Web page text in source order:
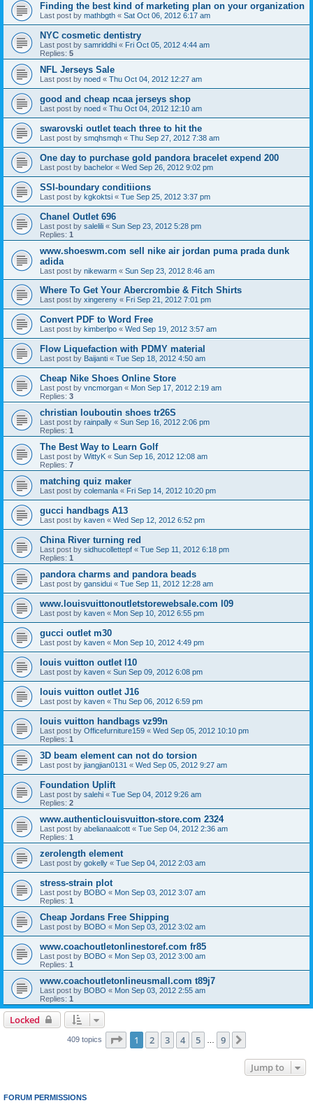
Finding the best kind of marketing plan on your organization
Last post by mathbgth « Sat Oct 06, 2012 6:17 am
NYC cosmetic dentistry
Last post by samriddhi « Fri Oct 05, 2012 4:44 am
Replies: 5
NFL Jerseys Sale
Last post by noed « Thu Oct 04, 2012 12:27 am
good and cheap ncaa jerseys shop
Last post by noed « Thu Oct 04, 2012 12:10 am
swarovski outlet teach three to hit the
Last post by smqhsmqh « Thu Sep 27, 2012 7:38 am
One day to purchase gold pandora bracelet expend 200
Last post by bachelor « Wed Sep 26, 2012 9:02 pm
SSI-boundary conditiions
Last post by kgkoktsi « Tue Sep 25, 2012 3:37 pm
Chanel Outlet 696
Last post by salelili « Sun Sep 23, 2012 5:28 pm
Replies: 1
www.shoeswm.com sell nike air jordan puma prada dunk
adida
Last post by nikewarm « Sun Sep 23, 2012 8:46 am
Where To Get Your Abercrombie & Fitch Shirts
Last post by xingereny « Fri Sep 21, 2012 7:01 pm
Convert PDF to Word Free
Last post by kimberlpo « Wed Sep 19, 2012 3:57 am
Flow Liquefaction with PDMY material
Last post by Baijanti « Tue Sep 18, 2012 4:50 am
Cheap Nike Shoes Online Store
Last post by vncmorgan « Mon Sep 17, 2012 2:19 am
Replies: 3
christian louboutin shoes tr26S
Last post by rainpally « Sun Sep 16, 2012 2:06 pm
Replies: 1
The Best Way to Learn Golf
Last post by WittyK « Sun Sep 16, 2012 12:08 am
Replies: 7
matching quiz maker
Last post by colemanla « Fri Sep 14, 2012 10:20 pm
gucci handbags A13
Last post by kaven « Wed Sep 12, 2012 6:52 pm
China River turning red
Last post by sidhucollettepf « Tue Sep 11, 2012 6:18 pm
Replies: 1
pandora charms and pandora beads
Last post by gansidui « Tue Sep 11, 2012 12:28 am
www.louisvuittonoutletstorewebsale.com l09
Last post by kaven « Mon Sep 10, 2012 6:55 pm
gucci outlet m30
Last post by kaven « Mon Sep 10, 2012 4:49 pm
louis vuitton outlet l10
Last post by kaven « Sun Sep 09, 2012 6:08 pm
louis vuitton outlet J16
Last post by kaven « Thu Sep 06, 2012 6:59 pm
louis vuitton handbags vz99n
Last post by Officefurniture159 « Wed Sep 05, 2012 10:10 pm
Replies: 1
3D beam element can not do torsion
Last post by jiangjian0131 « Wed Sep 05, 2012 9:27 am
Foundation Uplift
Last post by salehi « Tue Sep 04, 2012 9:26 am
Replies: 2
www.authenticlouisvuitton-store.com 2324
Last post by abelianaalcott « Tue Sep 04, 2012 2:36 am
Replies: 1
zerolength element
Last post by gokelly « Tue Sep 04, 2012 2:03 am
stress-strain plot
Last post by BOBO « Mon Sep 03, 2012 3:07 am
Replies: 1
Cheap Jordans Free Shipping
Last post by BOBO « Mon Sep 03, 2012 3:02 am
www.coachoutletonlinestoref.com fr85
Last post by BOBO « Mon Sep 03, 2012 3:00 am
Replies: 1
www.coachoutletonlineusmall.com t89j7
Last post by BOBO « Mon Sep 03, 2012 2:55 am
Replies: 1
Locked
409 topics Page 1of 9
1 2 3 4 5 9
Jump to
FORUM PERMISSIONS